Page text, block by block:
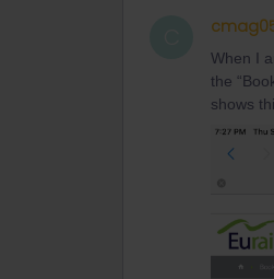
When I
the
shows